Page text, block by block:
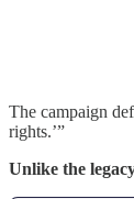
The campaign
rights.’”
Unlike the